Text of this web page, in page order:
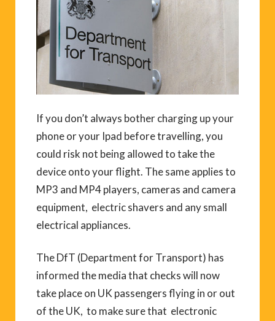
If you don’t always bother charging up your
phone or your Ipad before travelling, you
could risk not being allowed to take the
device onto your flight. The same applies to
MP3 and MP4 players, cameras and camera
equipment, electric shavers and any small
electrical appliances.
The DfT (Department for Transport) has
informed the media that checks will now
take place on UK passengers flying in or out
of the UK, to make sure that electronic